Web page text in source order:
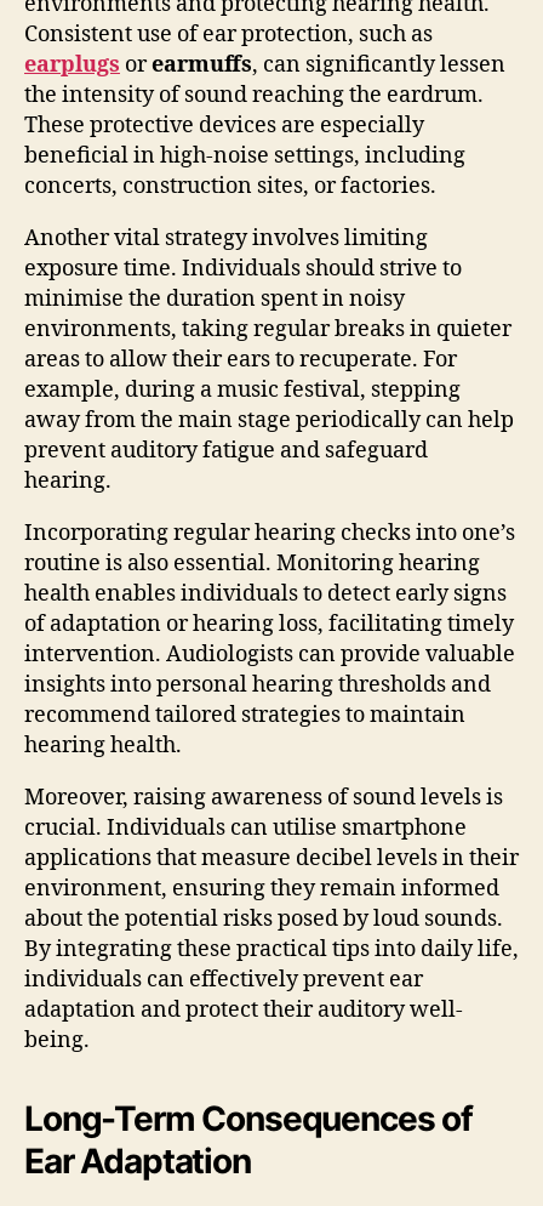
Consistent use of ear protection, such as
earplugs orearmuffs, can significantly lessen
the intensity of sound reaching the eardrum.
These protective devices are especially
beneficial in high-noise settings, including
concerts, construction sites, or factories.
Another vital strategy involves limiting
exposure time. Individuals should strive to
minimise the duration spent in noisy
environments, taking regular breaks in quieter
areas to allow their ears to recuperate. For
example, during a music festival, stepping
away from the main stage periodically can help
prevent auditory fatigue and safeguard
hearing.
Incorporating regular hearing checks into one’s
routine is also essential. Monitoring hearing
health enables individuals to detect early signs
of adaptation or hearing loss, facilitating timely
intervention. Audiologists can provide valuable
insights into personal hearing thresholds and
recommend tailored strategies to maintain
hearing health.
Moreover, raising awareness of sound levels is
crucial. Individuals can utilise smartphone
applications that measure decibel levels in their
environment, ensuring they remain informed
about the potential risks posed by loud sounds.
By integrating these practical tips into daily life,
individuals can effectively prevent ear
adaptation and protect their auditory well-
being.
Long-Term Consequences of
Ear Adaptation